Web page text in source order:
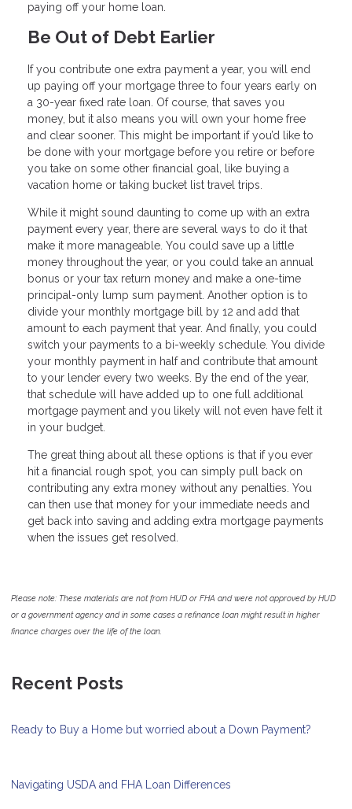
paying off your home loan.
Be Out of Debt Earlier
If you contribute one extra payment a year, you will end
up paying off your mortgage three to four years early on
a 30-year fixed rate loan. Of course, that saves you
money, but it also means you will own your home free
and clear sooner. This might be important if you’d like to
be done with your mortgage before you retire or before
you take on some other financial goal, like buying a
vacation home or taking bucket list travel trips.
While it might sound daunting to come up with an extra
payment every year, there are several ways to do it that
make it more manageable. You could save up a little
money throughout the year, or you could take an annual
bonus or your tax return money and make a one-time
principal-only lump sum payment. Another option is to
divide your monthly mortgage bill by 12 and add that
amount to each payment that year. And finally, you could
switch your payments to a bi-weekly schedule. You divide
your monthly payment in half and contribute that amount
to your lender every two weeks. By the end of the year,
that schedule will have added up to one full additional
mortgage payment and you likely will not even have felt it
in your budget.
The great thing about all these options is that if you ever
hit a financial rough spot, you can simply pull back on
contributing any extra money without any penalties. You
can then use that money for your immediate needs and
get back into saving and adding extra mortgage payments
when the issues get resolved.
Please note: These materials are not from HUD or FHA and were not approved by HUD
or a government agency and in some cases a refinance loan might result in higher
finance charges over the life of the loan.
Recent Posts
Ready to Buy a Home but worried about a Down Payment?
Navigating USDA and FHA Loan Differences